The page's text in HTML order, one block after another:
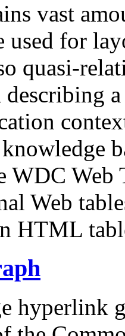
vast
used for
quasi-
describing
WDC Web
Web
HTML
hyperlink